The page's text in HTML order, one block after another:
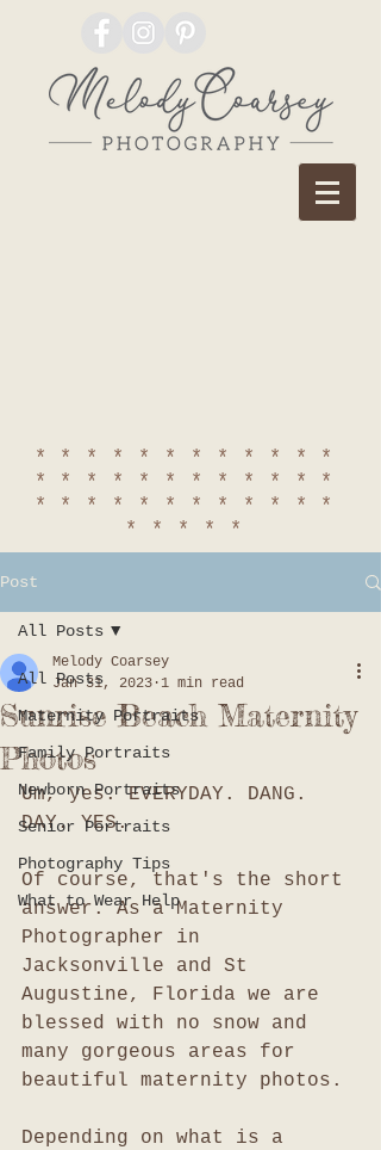
************
************
************
*****
Post
All Posts
Maternity Portraits
Family Portraits
Newborn Portraits
Senior Portraits
Photography Tips
What to Wear Help
All Posts
Sunrise Beach Maternity
Photos
Melody Coarsey
Jan 31, 2023 1 min read
Um, yes. EVERYDAY. DANG.
DAY. YES.
Of course, that's the short
answer. As a Maternity
Photographer in
Jacksonville and St
Augustine, Florida we are
blessed with no snow and
many gorgeous areas for
beautiful maternity photos.
Depending on what is a